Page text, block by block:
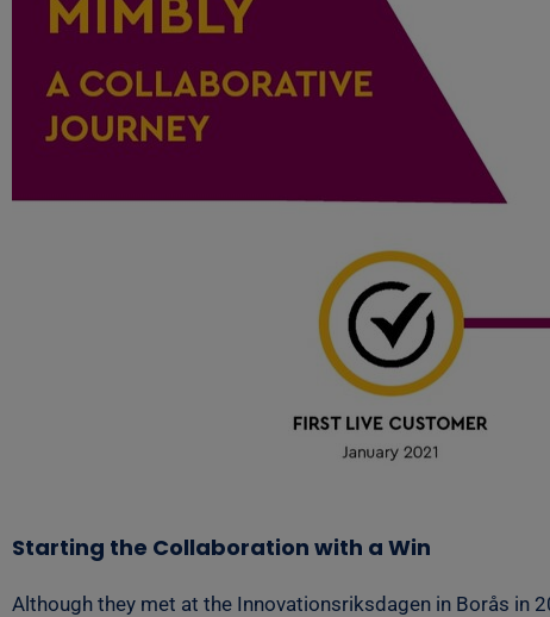
Starting the Collaboration with a Win
Although they met at the Innovationsriksdagen in Borås in